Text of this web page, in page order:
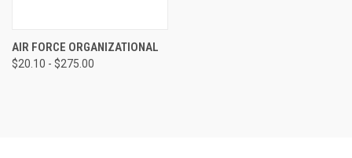
AIR FORCE ORGANIZATIONAL
$20.10 - $275.00